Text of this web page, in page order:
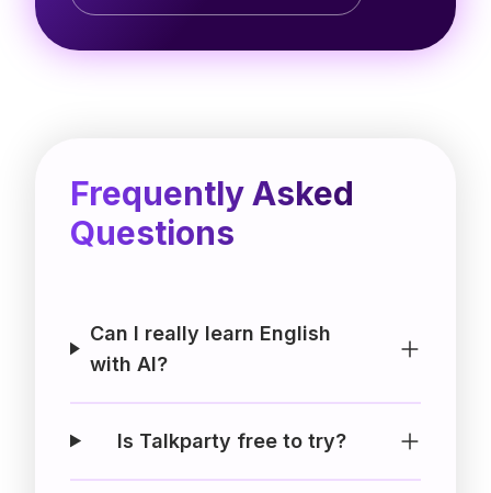
Frequently Asked
Questions
Can I really learn English
with AI?
Is Talkparty free to try?